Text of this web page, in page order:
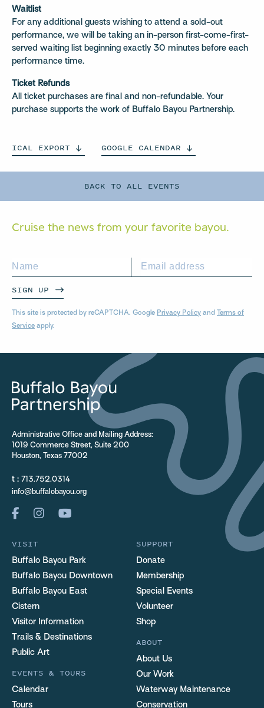
BACK TO ALL EVENTS
Waitlist
For any additional guests wishing to attend a sold-out
performance, we will be taking an in-person first-come-first-
served waiting list beginning exactly 30 minutes before each
performance time.
Ticket Refunds
All ticket purchases are final and non-refundable. Your
purchase supports the work of Buffalo Bayou Partnership.
ICAL EXPORT GOOGLE CALENDAR
Cruise the news from your favorite bayou.
SIGN UP
This site is protected by reCAPTCHA. Google Privacy Policy and Terms of
Service apply.
Administrative Office and Mailing Address:
1019 Commerce Street, Suite 200
Houston, Texas 77002
t : 713.752.0314
info@buffalobayou.org
VISIT
Buffalo Bayou Park
Buffalo Bayou Downtown
Buffalo Bayou East
Cistern
Visitor Information
Trails & Destinations
Public Art
EVENTS & TOURS
Calendar
Tours
SUPPORT
Donate
Membership
Special Events
Volunteer
Shop
ABOUT
About Us
Our Work
Waterway Maintenance
Conservation